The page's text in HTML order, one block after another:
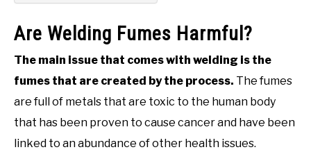
Are Welding Fumes Harmful?
The main issue that comes with welding is the
fumes that are created by the process. The fumes
are full of metals that are toxic to the human body
that has been proven to cause cancer and have been
linked to an abundance of other health issues.